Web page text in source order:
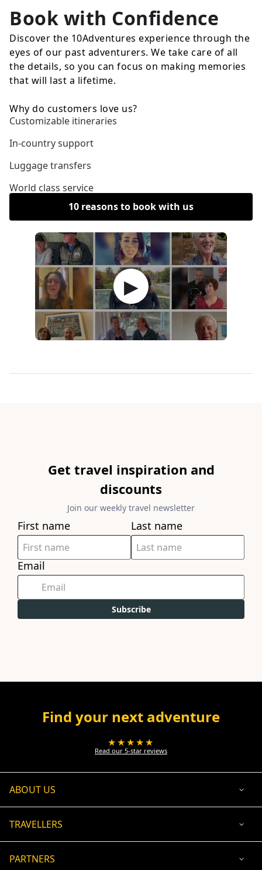
Book with Confidence
Discover the 10Adventures experience through the
eyes of our past adventurers. We take care of all
the details, so you can focus on making memories
that will last a lifetime.
Why do customers love us?
Customizable itineraries
In-country support
Luggage transfers
World class service
10 reasons to book with us
▶
Get travel inspiration and
discounts
Join our weekly travel newsletter
First name Last name
Email
Subscribe
Find your next adventure
★★★★★
Read our 5-star reviews
ABOUT US
TRAVELLERS
PARTNERS